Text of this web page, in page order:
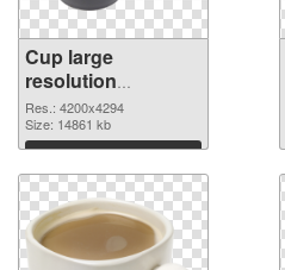
Cup large
resolution
4200x4294
transparent PNG
graphic
Res.: 4200x4294
Size: 14861 kb
Download